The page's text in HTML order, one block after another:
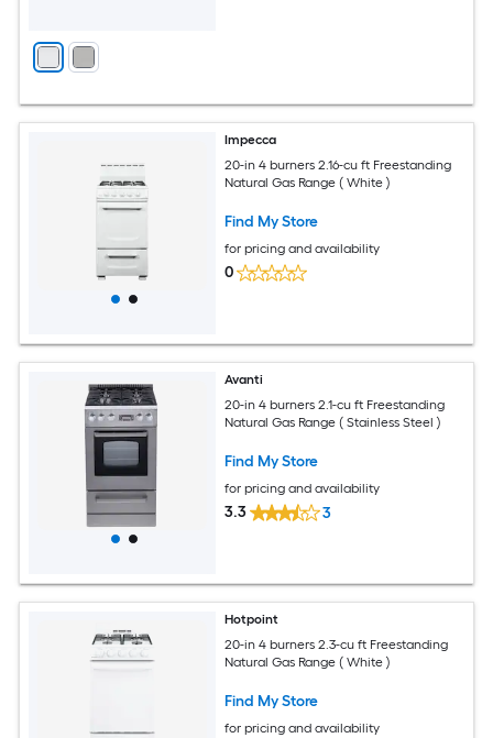
Impecca
20-in 4 burners 2.16-cu ft Freestanding
Natural Gas Range ( White )
Find My Store
for pricing and availability
0
Avanti
20-in 4 burners 2.1-cu ft Freestanding
Natural Gas Range ( Stainless Steel )
Find My Store
for pricing and availability
3.3 3
Hotpoint
20-in 4 burners 2.3-cu ft Freestanding
Natural Gas Range ( White )
Find My Store
for pricing and availability